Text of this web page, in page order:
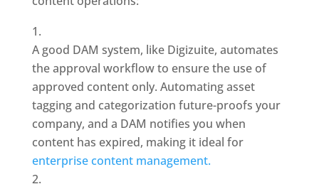
A good DAM system, like Digizuite, automates
the approval workflow to ensure the use of
approved content only. Automating asset
tagging and categorization future-proofs your
company, and a DAM notifies you when
content has expired, making it ideal for
enterprise content management.